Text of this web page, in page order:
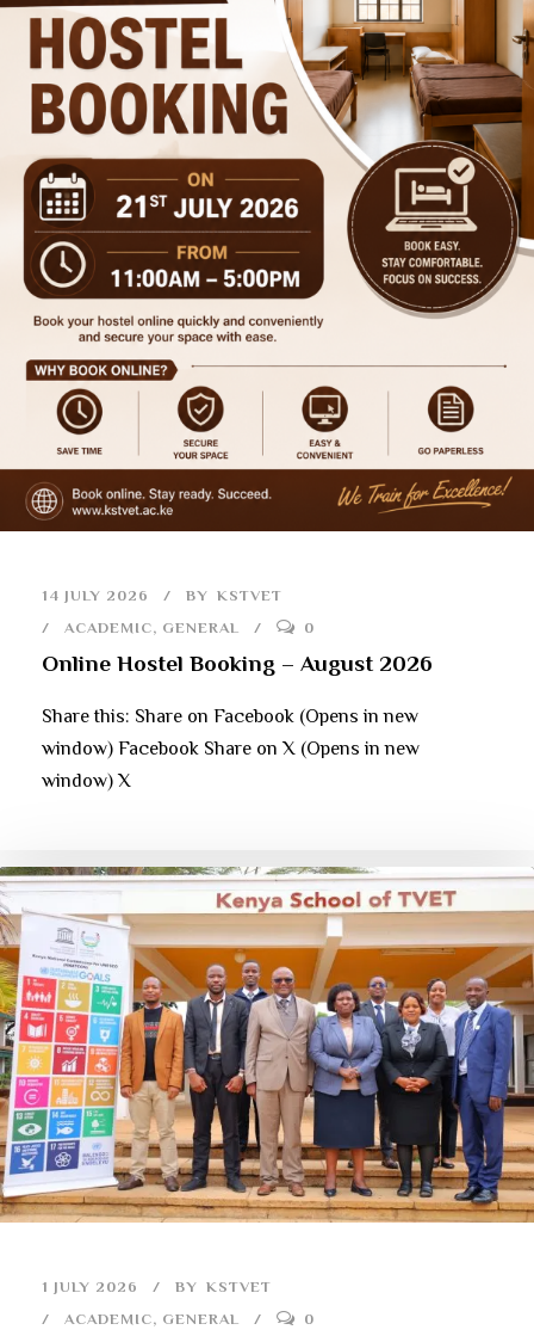
14 JULY 2026 BY KSTVET
ACADEMIC, GENERAL 0
Online Hostel Booking – August 2026
Share this: Share on Facebook (Opens in new
window) Facebook Share on X (Opens in new
window) X
1 JULY 2026 BY KSTVET
ACADEMIC, GENERAL 0